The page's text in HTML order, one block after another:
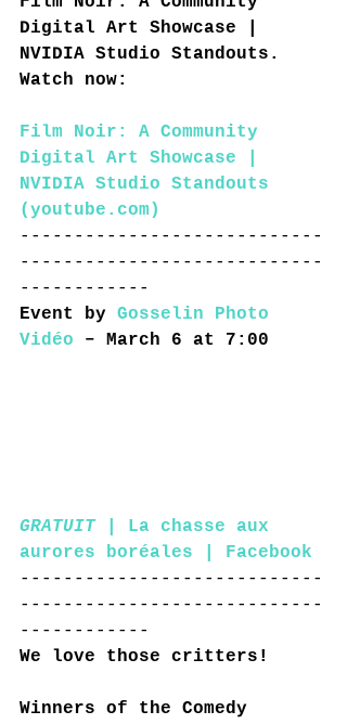
Digital Art Showcase |
NVIDIA Studio Standouts.
Watch now:
Film Noir: A Community
Digital Art Showcase |
NVIDIA Studio Standouts
(youtube.com )
----------------------------
----------------------------
------------
Event by Gosselin Photo
Vidéo – March 6 at 7:00
GRATUIT | La chasse aux
aurores boréales | Facebook
----------------------------
----------------------------
------------
We love those critters!
Winners of the Comedy